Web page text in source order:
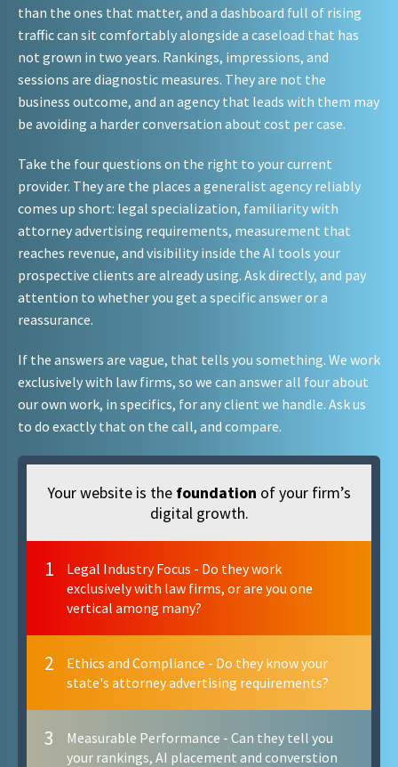
than the ones that matter, and a dashboard full of rising
traffic can sit comfortably alongside a caseload that has
not grown in two years. Rankings, impressions, and
sessions are diagnostic measures. They are not the
business outcome, and an agency that leads with them may
be avoiding a harder conversation about cost per case.
Take the four questions on the right to your current
provider. They are the places a generalist agency reliably
comes up short: legal specialization, familiarity with
attorney advertising requirements, measurement that
reaches revenue, and visibility inside the AI tools your
prospective clients are already using. Ask directly, and pay
attention to whether you get a specific answer or a
reassurance.
If the answers are vague, that tells you something. We work
exclusively with law firms, so we can answer all four about
our own work, in specifics, for any client we handle. Ask us
to do exactly that on the call, and compare.
Your website is the foundation of your firm’s
digital growth.
1
Legal Industry Focus - Do they work
exclusively with law firms, or are you one
vertical among many?
2
Ethics and Compliance - Do they know your
state's attorney advertising requirements?
3
Measurable Performance - Can they tell you
your rankings, AI placement and converstion